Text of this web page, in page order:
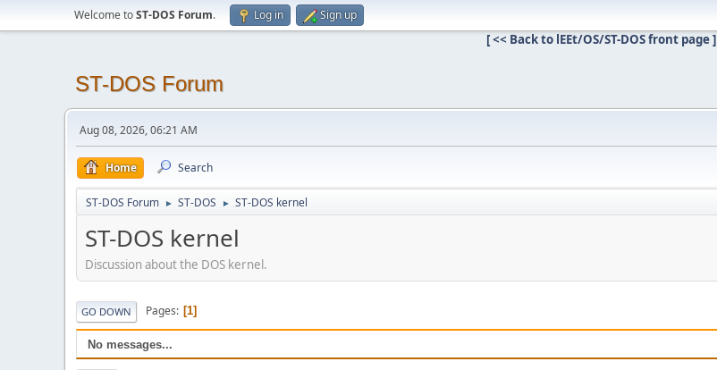
Welcome toST-DOS Forum. Log in Sign up
[ << Back to lEEt/OS/ST-DOS front page ]
ST-DOS Forum
Aug 08, 2026, 06:21 AM
Home Search
ST-DOS Forum ► ST-DOS ► ST-DOS kernel
ST-DOS kernel
Discussion about the DOS kernel.
GO DOWN Pages 1
No messages...